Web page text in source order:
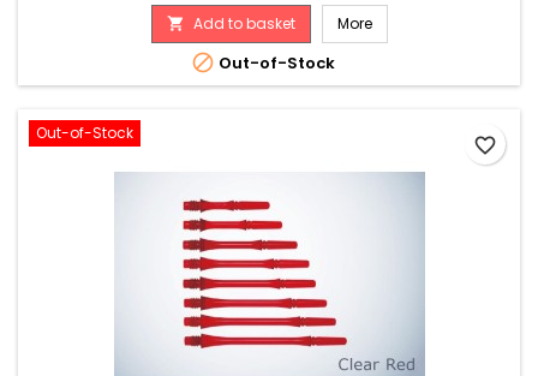
 Add to basket More
 Out-of-Stock
Out-of-Stock
favorite_border